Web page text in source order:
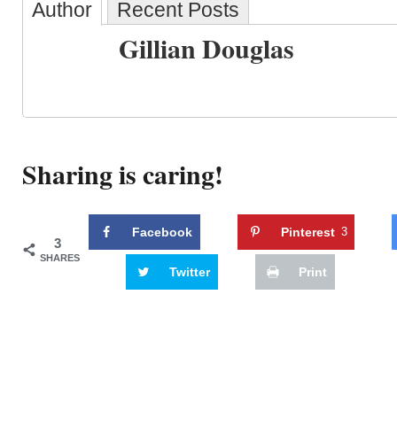
Author Recent Posts
Gillian Douglas
Sharing is caring!
3
SHARES
Facebook Pinterest 3
Twitter Print